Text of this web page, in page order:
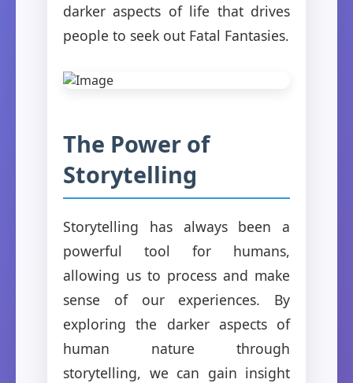
darker aspects of life that drives
people to seek out Fatal Fantasies.
The Power of
Storytelling
Storytelling has always been a
powerful tool for humans,
allowing us to process and make
sense of our experiences. By
exploring the darker aspects of
human nature through
storytelling, we can gain insight